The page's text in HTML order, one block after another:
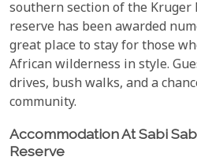
southern section of the Kruger
reserve has been awarded
great place to stay for those
African wilderness in style.
drives, bush walks, and a
community.
Accommodation At Sabi
Reserve